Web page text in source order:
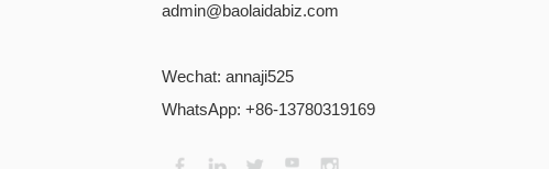
admin@baolaidabiz.com
Wechat: annaji525
WhatsApp: +86-13780319169